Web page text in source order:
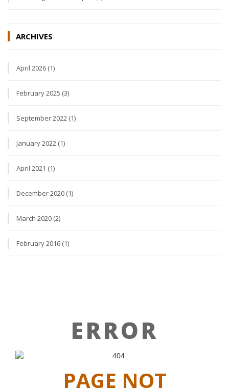
ARCHIVES
April 2026 (1)
February 2025 (3)
September 2022 (1)
January 2022 (1)
April 2021 (1)
December 2020 (1)
March 2020 (2)
February 2016 (1)
ERROR
PAGE NOT